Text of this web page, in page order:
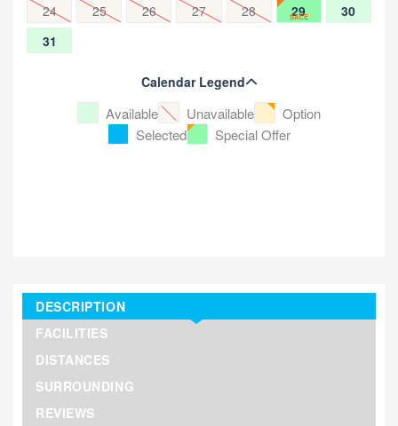
24
25 26 27 28 29
SALE
30
31
Calendar Legend
Available Unavailable
Option
Selected
Special Offer
DESCRIPTION
FACILITIES
DISTANCES
SURROUNDING
REVIEWS